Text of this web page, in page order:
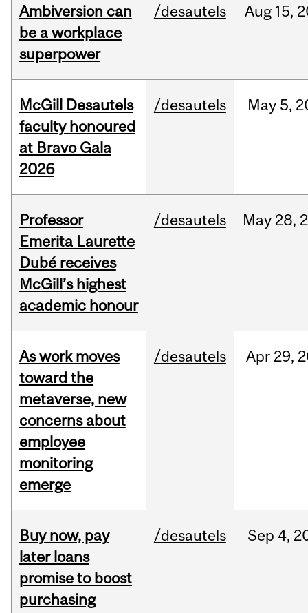
Ambiversion can
be a workplace
superpower
/desautels Aug 15,
McGill Desautels
faculty honoured
at Bravo Gala
2026
/desautels May 5,
Professor
Emerita Laurette
Dubé receives
McGill’s highest
academic honour
/desautels May 28,
As work moves
toward the
metaverse, new
concerns about
employee
monitoring
emerge
/desautels Apr 29,
Buy now, pay
later loans
promise to boost
purchasing
/desautels Sep 4,